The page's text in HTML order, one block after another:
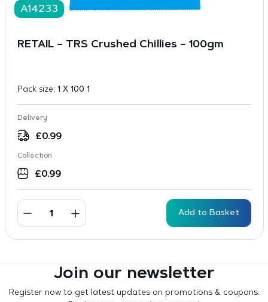
A14233
RETAIL – TRS Crushed Chillies – 100gm
Pack size: 1 X 100 1
Delivery
£0.99
Collection
£0.99
Add to Basket
Join our newsletter
Register now to get latest updates on promotions & coupons.